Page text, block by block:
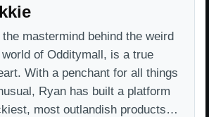
mastermind behind the weird
of Odditymall, is a true
With a penchant for all things
Ryan has built a platform
most outlandish products…